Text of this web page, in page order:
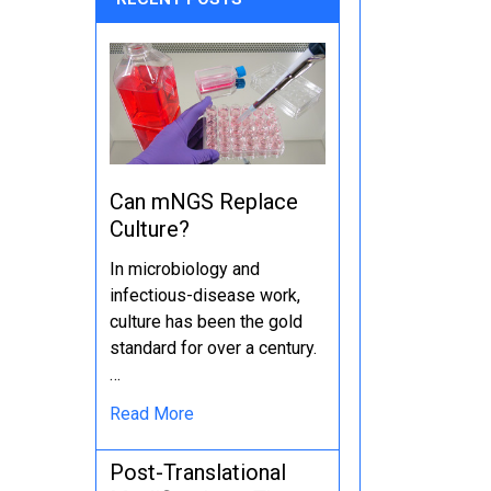
Can mNGS Replace
Culture?
In microbiology and
infectious-disease work,
culture has been the gold
standard for over a century.
…
Read More
Post-Translational